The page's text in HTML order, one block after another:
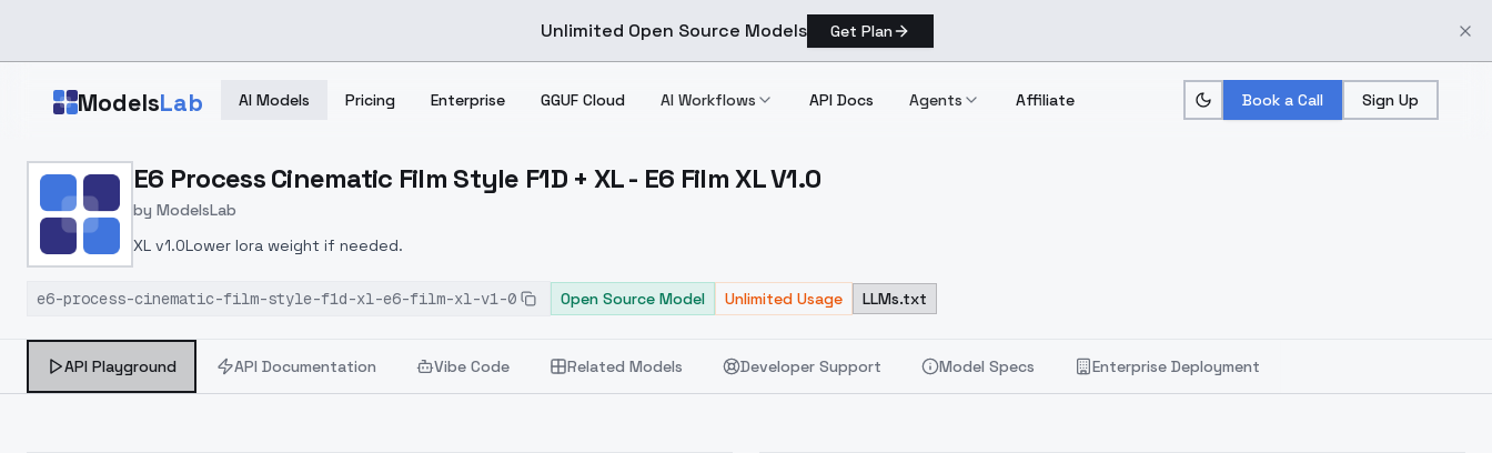
Unlimited Open Source Models Get Plan
ModelsLab AI Models Pricing Enterprise GGUF Cloud AI Workflows API Docs Agents Affiliate Book a Call Sign Up
Home > Models > ModelsLab > E6 Process Cinematic Film Style F1D + XL E6 Film XL V1.0
E6 Process Cinematic Film Style F1D + XL - E6 Film XL V1.0
by ModelsLab
XL v1.0Lower lora weight if needed.
e6-process-cinematic-film-style-f1d-xl-e6-film-xl-v1-0 Open Source Model Unlimited Usage LLMs.txt
API Playground API Documentation Vibe Code Related Models Developer Support Model Specs Enterprise Deployment